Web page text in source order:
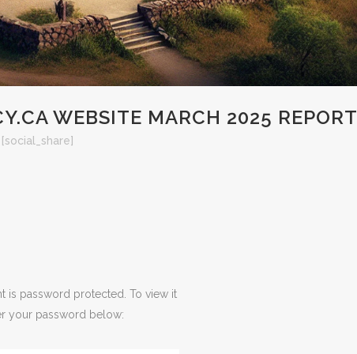
WEBSITE MARCH 2025 REPORT
[social_share]
is password protected. To view it
your password below: